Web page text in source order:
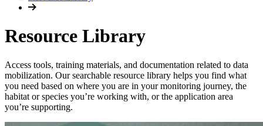
Resource Library
Access tools, training materials, and documentation related to data
mobilization. Our searchable resource library helps you find what
you need based on where you are in your monitoring journey, the
habitat or species you’re working with, or the application area
you’re supporting.